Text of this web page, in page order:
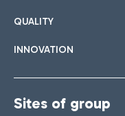
QUALITY
INNOVATION
Sites of group